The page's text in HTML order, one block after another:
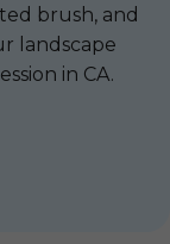
brush, and
landscape
in CA.